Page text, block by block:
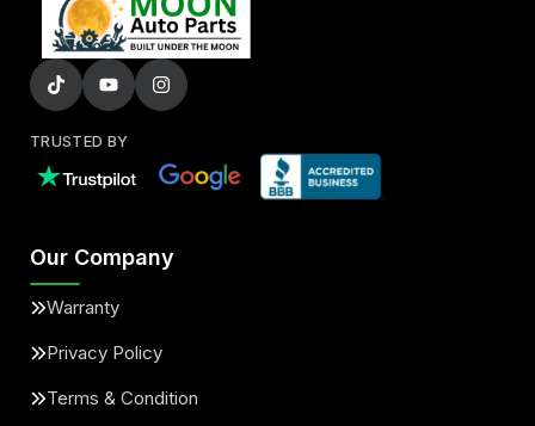
TRUSTED BY
Our Company
Warranty
Privacy Policy
Terms & Condition